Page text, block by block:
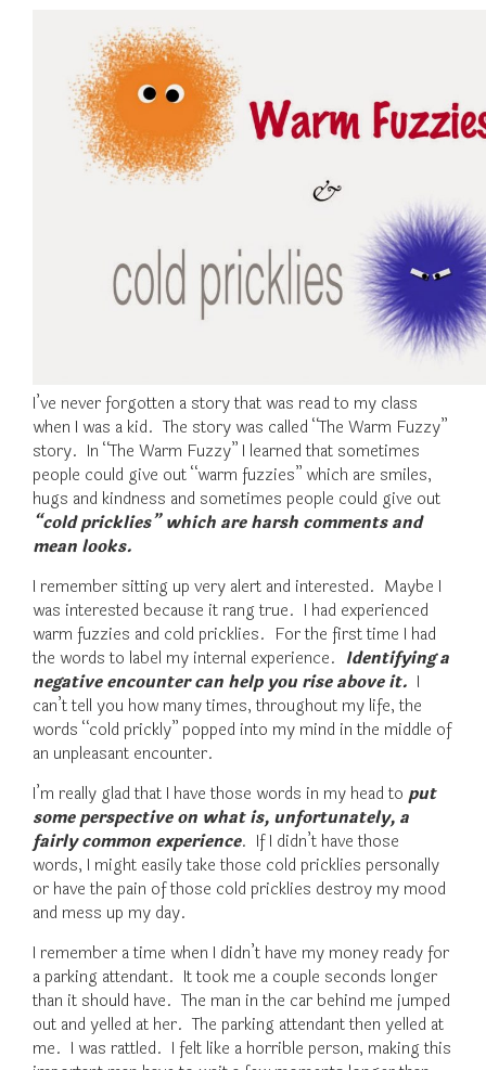
I’ve never forgotten a story that was read to my class
when I was a kid. The story was called “The Warm Fuzzy”
story. In “The Warm Fuzzy” I learned that sometimes
people could give out “warm fuzzies” which are smiles,
hugs and kindness and sometimes people could give out
“cold pricklies” which are harsh comments and
mean looks.
I remember sitting up very alert and interested. Maybe I
was interested because it rang true. I had experienced
warm fuzzies and cold pricklies. For the first time I had
the words to label my internal experience. Identifying a
negative encounter can help you rise above it. I
can’t tell you how many times, throughout my life, the
words “cold prickly” popped into my mind in the middle of
an unpleasant encounter.
I’m really glad that I have those words in my head to put
some perspective on what is, unfortunately, a
fairly common experience. If I didn’t have those
words, I might easily take those cold pricklies personally
or have the pain of those cold pricklies destroy my mood
and mess up my day.
I remember a time when I didn’t have my money ready for
a parking attendant. It took me a couple seconds longer
than it should have. The man in the car behind me jumped
out and yelled at her. The parking attendant then yelled at
me. I was rattled. I felt like a horrible person, making this